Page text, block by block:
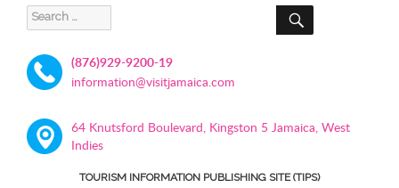
Search
for:
SEARCH
(876)929-9200-19
information@visitjamaica.com
64 Knutsford Boulevard, Kingston 5 Jamaica, West
Indies
TOURISM INFORMATION PUBLISHING SITE (TIPS)